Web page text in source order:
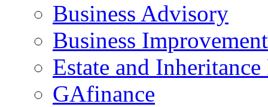
Business Advisory
Business
Estate and
GAfinance